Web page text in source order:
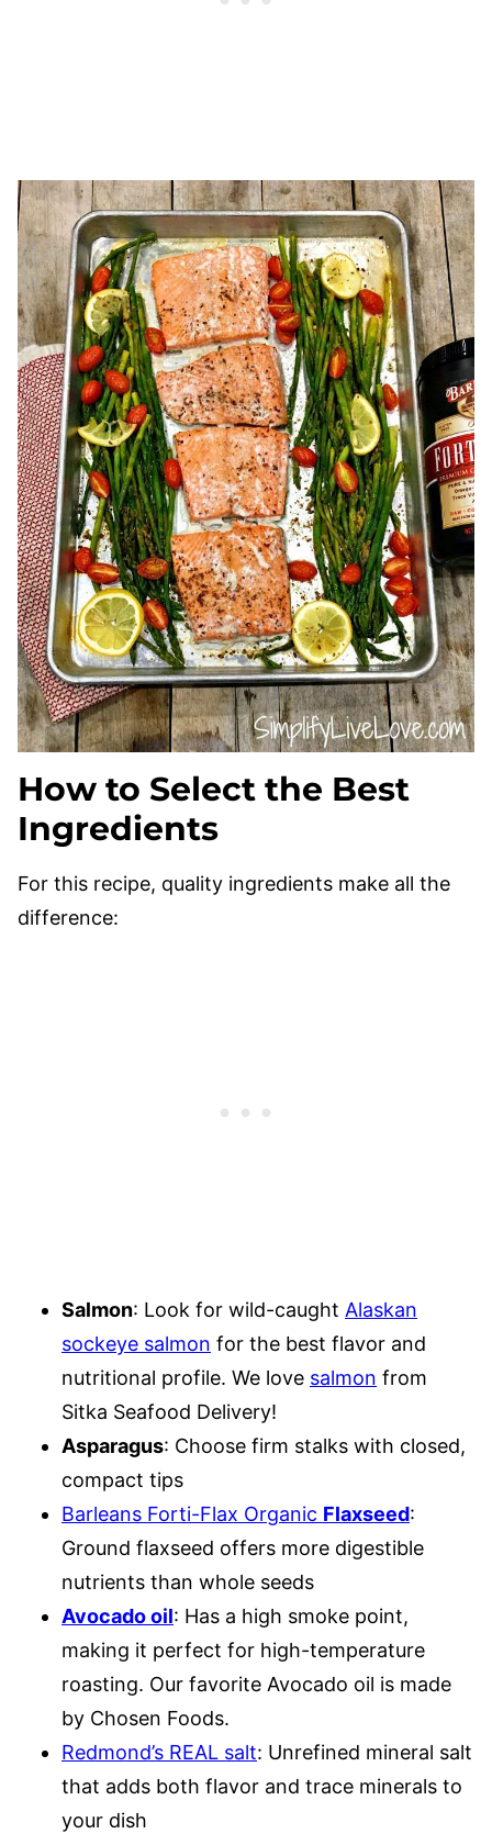
How to Select the Best
Ingredients
For this recipe, quality ingredients make all the
difference:
Salmon: Look for wild-caught Alaskan
sockeye salmon for the best flavor and
nutritional profile. We love salmon from
Sitka Seafood Delivery!
Asparagus: Choose firm stalks with closed,
compact tips
Barleans Forti-Flax Organic Flaxseed:
Ground flaxseed offers more digestible
nutrients than whole seeds
Avocado oil: Has a high smoke point,
making it perfect for high-temperature
roasting. Our favorite Avocado oil is made
by Chosen Foods.
Redmond’s REAL salt: Unrefined mineral salt
that adds both flavor and trace minerals to
your dish